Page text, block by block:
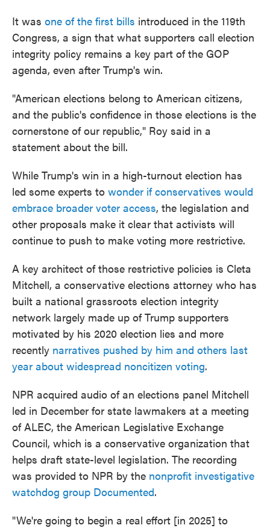
It was one of the first bills introduced in the 119th
Congress, a sign that what supporters call election
integrity policy remains a key part of the GOP
agenda, even after Trump's win.
"American elections belong to American citizens,
and the public's confidence in those elections is the
cornerstone of our republic," Roy said in a
statement about the bill.
While Trump's win in a high-turnout election has
led some experts to wonder if conservatives would
embrace broader voter access, the legislation and
other proposals make it clear that activists will
continue to push to make voting more restrictive.
A key architect of those restrictive policies is Cleta
Mitchell, a conservative elections attorney who has
built a national grassroots election integrity
network largely made up of Trump supporters
motivated by his 2020 election lies and more
recently narratives pushed by him and others last
year about widespread noncitizen voting.
NPR acquired audio of an elections panel Mitchell
led in December for state lawmakers at a meeting
of ALEC, the American Legislative Exchange
Council, which is a conservative organization that
helps draft state-level legislation. The recording
was provided to NPR by the nonprofit investigative
watchdog group Documented.
"We're going to begin a real effort [in 2025] to